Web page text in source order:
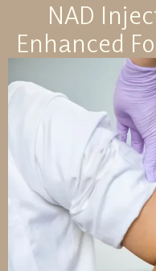
NAD
Enhanced